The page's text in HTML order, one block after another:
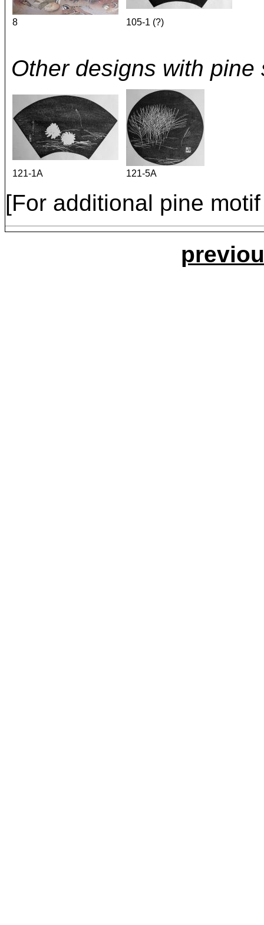
8 105-1 (?)
Other designs with pine
121-1A 121-5A
[For additional pine